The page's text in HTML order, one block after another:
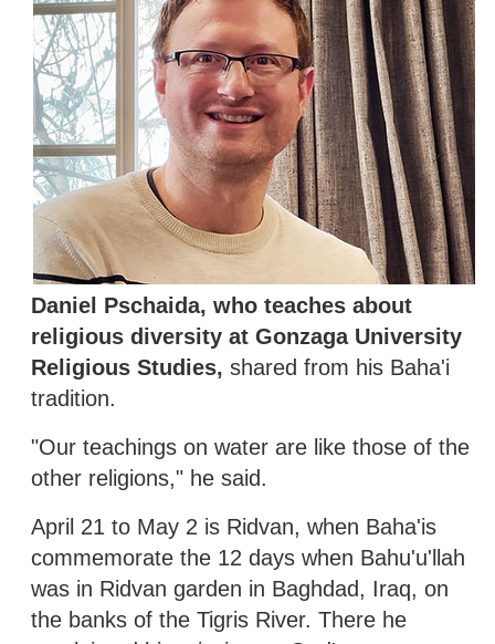
Daniel Pschaida, who teaches about
religious diversity at Gonzaga University
Religious Studies, shared from his Baha'i
tradition.
"Our teachings on water are like those of the
other religions," he said.
April 21 to May 2 is Ridvan, when Baha'is
commemorate the 12 days when Bahu'u'llah
was in Ridvan garden in Baghdad, Iraq, on
the banks of the Tigris River. There he